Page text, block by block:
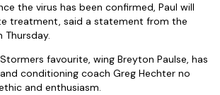
the virus has been confirmed, Paul will
treatment, said a statement from the
favourite, wing Breyton Paulse, has
conditioning coach Greg Hechter no
and enthusiasm.